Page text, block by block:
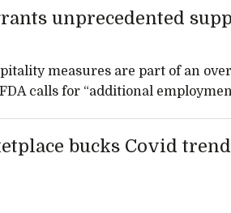
unprecedented
measures are part of an
calls for “additional
bucks Covid